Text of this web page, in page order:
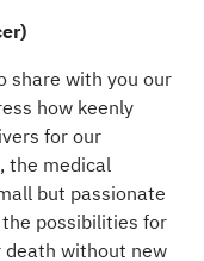
share with you our
how keenly
for our
the medical
but passionate
possibilities for
without new